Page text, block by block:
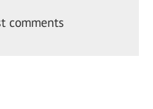
comments